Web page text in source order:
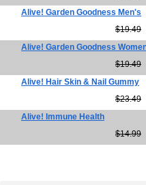
Alive! Garden Goodness Men's
$19.49
Alive! Garden Goodness
$19.49
Alive! Hair Skin & Nail Gummy
$23.49
Alive! Immune Health
$14.99